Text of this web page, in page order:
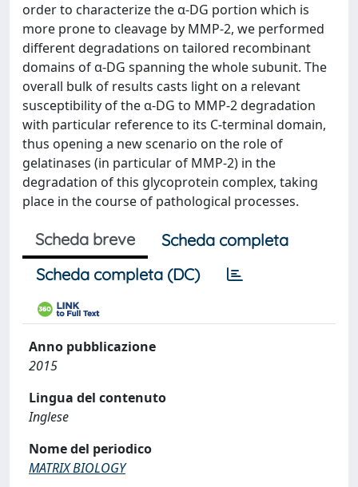
order to characterize the α-DG portion which is
more prone to cleavage by MMP-2, we performed
different degradations on tailored recombinant
domains of α-DG spanning the whole subunit. The
overall bulk of results casts light on a relevant
susceptibility of the α-DG to MMP-2 degradation
with particular reference to its C-terminal domain,
thus opening a new scenario on the role of
gelatinases (in particular of MMP-2) in the
degradation of this glycoprotein complex, taking
place in the course of pathological processes.
Scheda breve
Scheda completa
Scheda completa (DC)
Anno pubblicazione
2015
Lingua del contenuto
Inglese
Nome del periodico
MATRIX BIOLOGY